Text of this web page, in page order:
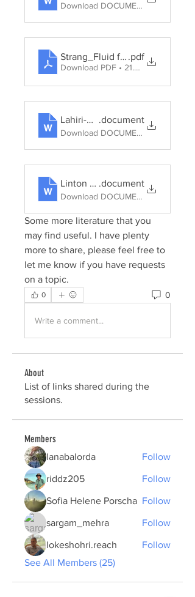
Download DOCUMENT • 711KB
Strang_Fluid forms-owning
.pdf
Download PDF • 21.32MB
Lahiri-Dutt water energy gender India 2012 .document
Download DOCUMENT • 520KB
Linton Budds Hydrosocial Cycle Geoforum 57, 2014, pp. 170-180 .document
Download DOCUMENT • 1.56MB
Some more literature that you
may find useful. I have plenty
more to share, please feel free to
let me know if you have requests
on a topic.
0 0
Write a comment...
About
List of links shared during the
sessions.
Members
lanabalorda Follow
riddz205 Follow
Sofia Helene Porscha Follow
sargam_mehra Follow
lokeshohri.reach
Follow
See All Members (25)